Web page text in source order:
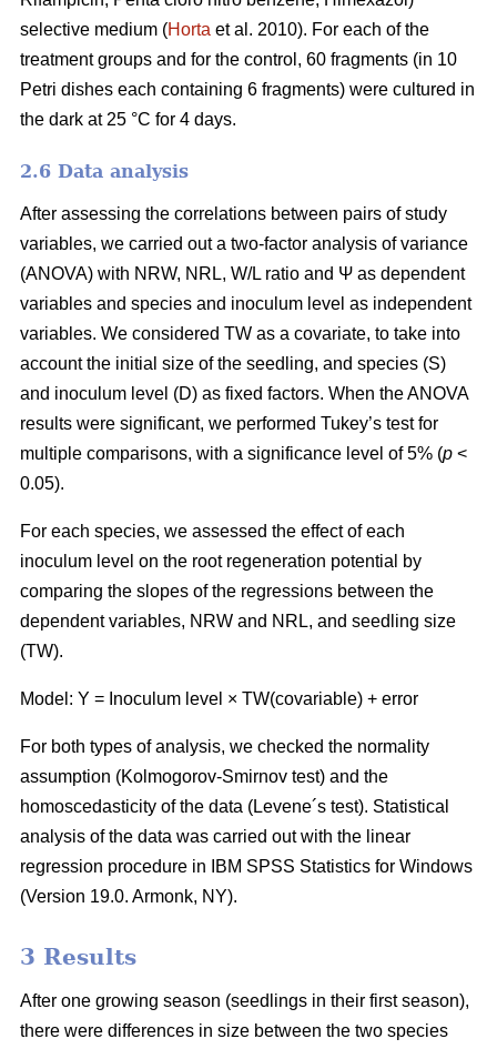
selective medium (Horta et al. 2010). For each of the
treatment groups and for the control, 60 fragments (in 10
Petri dishes each containing 6 fragments) were cultured in
the dark at 25 °C for 4 days.
2.6 Data analysis
After assessing the correlations between pairs of study
variables, we carried out a two-factor analysis of variance
(ANOVA) with NRW, NRL, W/L ratio and Ψ as dependent
variables and species and inoculum level as independent
variables. We considered TW as a covariate, to take into
account the initial size of the seedling, and species (S)
and inoculum level (D) as fixed factors. When the ANOVA
results were significant, we performed Tukey’s test for
multiple comparisons, with a significance level of 5% (p <
0.05).
For each species, we assessed the effect of each
inoculum level on the root regeneration potential by
comparing the slopes of the regressions between the
dependent variables, NRW and NRL, and seedling size
(TW).
Model: Y = Inoculum level × TW(covariable) + error
For both types of analysis, we checked the normality
assumption (Kolmogorov-Smirnov test) and the
homoscedasticity of the data (Levene´s test). Statistical
analysis of the data was carried out with the linear
regression procedure in IBM SPSS Statistics for Windows
(Version 19.0. Armonk, NY).
3 Results
After one growing season (seedlings in their first season),
there were differences in size between the two species